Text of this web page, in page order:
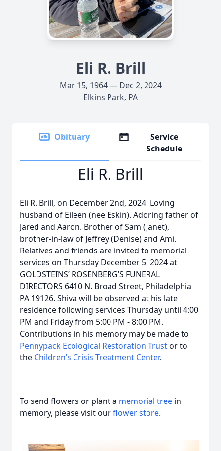
Eli R. Brill
Mar 15, 1964 — Dec 2, 2024
Elkins Park, PA
Obituary
Service
Schedule
Eli R. Brill
Eli R. Brill, on December 2nd, 2024. Loving
husband of Eileen (nee Eskin). Adoring father of
Jared and Aaron. Brother of Sam (Janet),
brother-in-law of Jeffrey (Denise) and Ami.
Relatives and friends are invited to memorial
services on Thursday December 5, 2024 at
GOLDSTEINS’ ROSENBERG’S FUNERAL
DIRECTORS 6410 N. Broad Street, Philadelphia
PA 19126. Shiva will be observed at his late
residence following services Thursday until 4:00
PM and Friday from 5:00 PM - 8:00 PM.
Contributions in his memory may be made to
Pennypack Ecological Restoration Trustor to
the Children’s Crisis Treatment Center.
To send flowers or plant a memorial tree in
memory, please visit ourflower store.